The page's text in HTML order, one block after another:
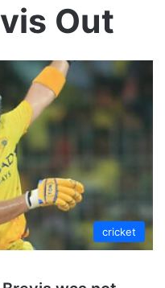
Out
cricket